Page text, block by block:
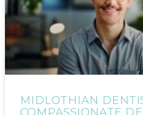
MIDLOTHIAN
COMPASSIONATE